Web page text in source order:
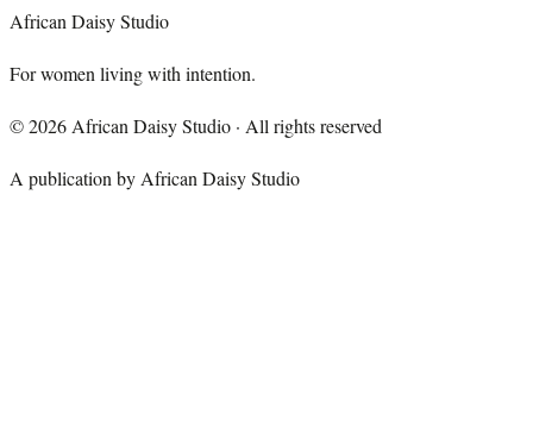
African Daisy Studio
For women living with intention.
©2026 African Daisy Studio · All rights reserved
A publication by African Daisy Studio